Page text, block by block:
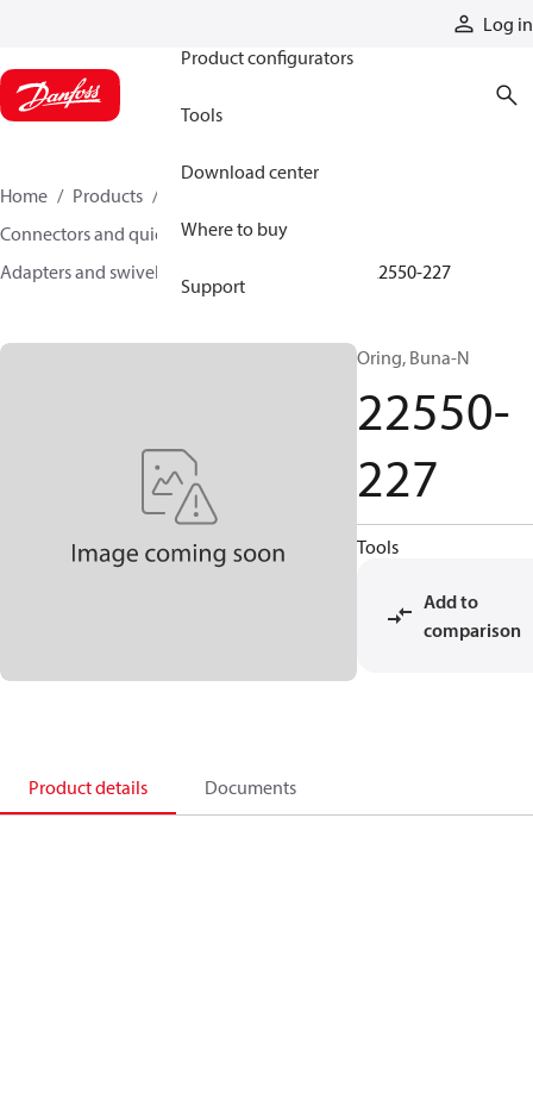
Log in
Product configurators
Tools
Download center
Where to buy
Support
Home Products
Connectors and quick disconnect couplings
Adapters and swivel joints
22550-227
Oring, Buna-N
22550-
227
Tools
Add to
comparison
Product details Documents